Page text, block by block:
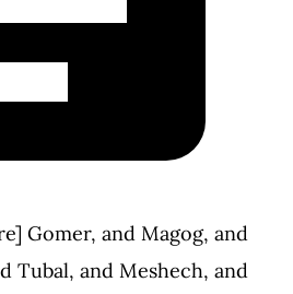
Gomer, and Magog, and
Tubal, and Meshech, and